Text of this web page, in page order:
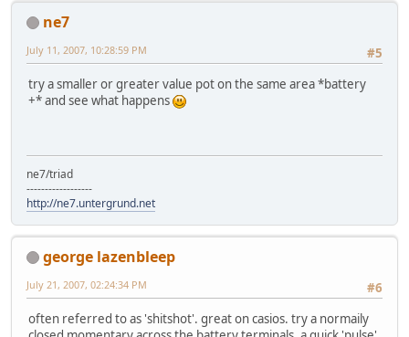
ne7
#5
July 11, 2007, 10:28:59 PM
try a smaller or greater value pot on the same area *battery
+* and see what happens
ne7/triad
------------------
http://ne7.untergrund.net
george lazenbleep
#6
July 21, 2007, 02:24:34 PM
often referred to as 'shitshot'. great on casios. try a normaily